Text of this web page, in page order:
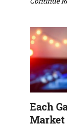
Each
Market